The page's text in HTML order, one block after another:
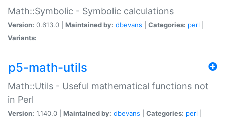
Math::Symbolic - Symbolic calculations
Version: 0.613.0 | Maintained by: dbevans Categories: perl
Variants:
p5-math-utils
Math::Utils - Useful mathematical functions not
in Perl
Version: 1.140.0 | Maintained by: dbevans Categories: perl